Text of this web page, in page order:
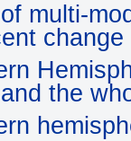
multi-
the